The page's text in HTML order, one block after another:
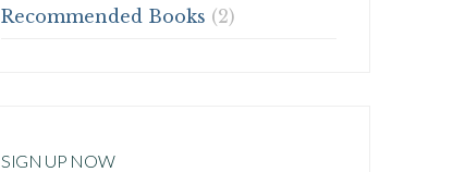
Recommended Books (2)
SIGN UP NOW